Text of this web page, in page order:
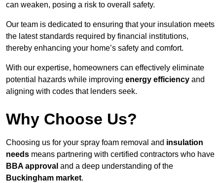
can weaken, posing a risk to overall safety.
Our team is dedicated to ensuring that your insulation meets
the latest standards required by financial institutions,
thereby enhancing your home’s safety and comfort.
With our expertise, homeowners can effectively eliminate
potential hazards while improving energy efficiency and
aligning with codes that lenders seek.
Why Choose Us?
Choosing us for your spray foam removal and insulation
needs means partnering with certified contractors who have
BBA approval and a deep understanding of the
Buckingham market.